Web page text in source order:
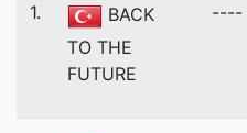
1.
BACK
TO THE
FUTURE
----